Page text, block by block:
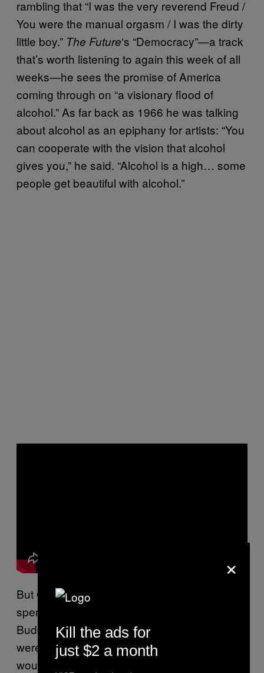
rambling that “I was the very reverend Freud /
You were the manual orgasm / I was the dirty
little boy.” The Future‘s “Democracy”—a track
that’s worth listening to again this week of all
weeks—he sees the promise of America
coming through on “a visionary flood of
alcohol.” As far back as 1966 he was talking
about alcohol as an epiphany for artists: “You
can cooperate with the vision that alcohol
gives you,” he said. “Alcohol is a high… some
people get beautiful with alcohol.”
But Cohen didn’t succumb to it. The years he
spent up at Mount Baldy becoming a Zen
Buddhist monk, transformative as they were,
weren’t sober. He and his guide Sasaki Roshi
would sit up and drink whiskey and cognac
×
Kill the ads for
just $2 a month